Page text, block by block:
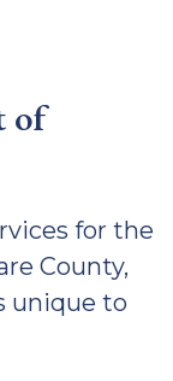
of
for the
County,
unique to